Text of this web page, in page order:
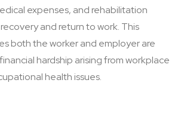
expenses, and rehabilitation
and return to work. This
both the worker and employer are
hardship arising from workplace
health issues.